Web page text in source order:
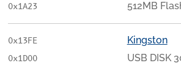
0x1A23
512MB
0x13FE
0x1D00
Kingston
USB DISK